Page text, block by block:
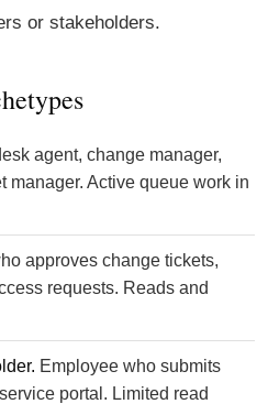
or stakeholders.
agent, change manager,
manager. Active queue work in
approves change tickets,
requests. Reads and
Employee who submits
portal. Limited read